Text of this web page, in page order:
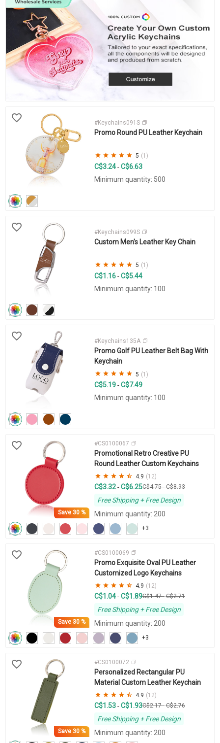
#Keychains091S
Promo Round PU Leather Keychain
5 (1)
C$3.24 - C$6.63
Minimum quantity: 500
#Keychains099S
Custom Men's Leather Key Chain
5 (1)
C$1.16 - C$5.44
Minimum quantity: 100
#Keychains135A
Promo Golf PU Leather Belt Bag With
Keychain
5 (1)
C$5.19 - C$7.49
Minimum quantity: 100
Save30 %
+3
#CS0100067
Promotional Retro Creative PU
Round Leather Custom Keychains
4.9 (12)
C$3.32- C$6.25C$4.75- C$8.93
Free Shipping + Free Design
Minimum quantity: 200
Save30 %
+3
#CS0100069
Promo Exquisite Oval PU Leather
Customized Logo Keychains
4.9 (12)
C$1.04 - C$1.89C$1.47- C$2.71
Free Shipping + Free Design
Minimum quantity: 200
Save30 %
#CS0100072
Personalized Rectangular PU
Material Custom Leather Keychain
4.9 (12)
C$1.53 - C$1.93C$2.17- C$2.76
Free Shipping + Free Design
Minimum quantity: 200